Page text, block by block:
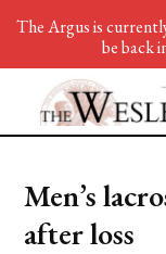
Men’s
after loss
The Argus is
be back